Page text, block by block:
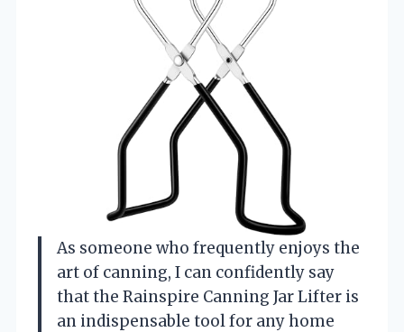
As someone who frequently enjoys the
art of canning, I can confidently say
that the Rainspire Canning Jar Lifter is
an indispensable tool for any home